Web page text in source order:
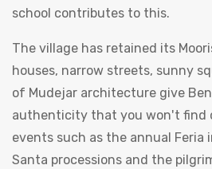
school contributes to this.
The village has retained its
houses, narrow streets, sunny
of Mudejar architecture give
authenticity that you won't find
events such as the annual Feria
Santa processions and the